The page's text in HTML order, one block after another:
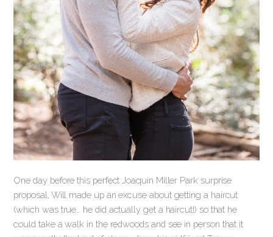
One day before this perfect Joaquin Miller Park surprise
proposal, Will made up an excuse about getting a haircut
(which was true… he did actually get a haircut!) so that he
could take a walk in the redwoods and see in person that it